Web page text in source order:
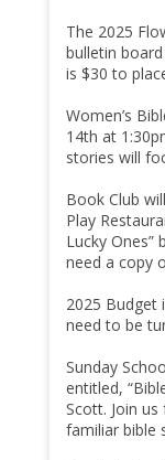
The 2025
bulletin
is $30 to
Women’s
14th at
stories will
Book Club
Play
Lucky Ones”
need a copy
2025 Budget
need to be
Sunday
entitled,
Scott. Join
familiar bible